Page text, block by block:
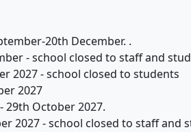
20th December. .
- school closed to staff and
2027 - school closed to students
2027
29th October 2027.
2027 - school closed to staff